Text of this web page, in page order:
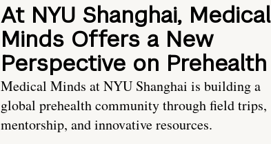
At NYU Shanghai, Medical
Minds Offers a New
Perspective on Prehealth
Medical Minds at NYU Shanghai is building a
global prehealth community through field trips,
mentorship, and innovative resources.